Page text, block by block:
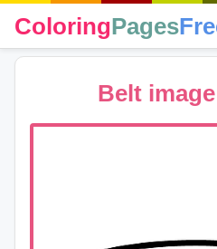
ColoringPages
Belt